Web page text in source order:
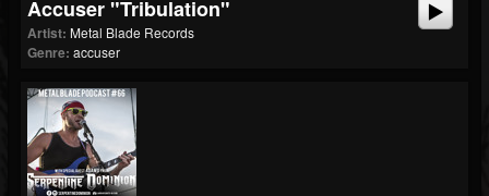
Accuser "Tribulation"
Artist: Metal Blade Records
Genre: accuser